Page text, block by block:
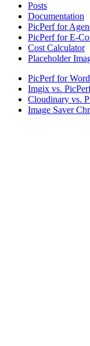
Posts
Documentation
PicPerf for
PicPerf for E-
Cost Calculator
Placeholder
PicPerf for
Imgix vs.
Cloudinary vs.
Image Saver